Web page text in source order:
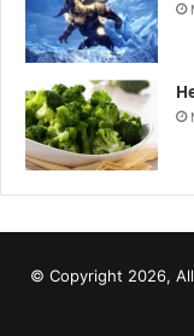
© Copyright 2026,